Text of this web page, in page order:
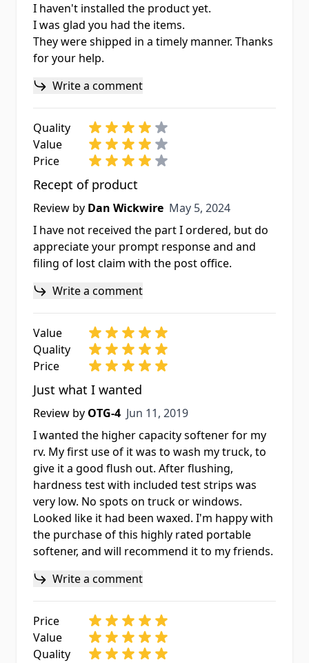
I haven't installed the product yet.
I was glad you had the items.
They were shipped in a timely manner. Thanks
for your help.
Write a comment
Quality
Value
Price
Recept of product
Review by Dan Wickwire May 5, 2024
May 5, 2024
I have not received the part I ordered, but do
appreciate your prompt response and and
filing of lost claim with the post office.
Write a comment
Value
Quality
Price
Just what I wanted
Review by OTG-4 Jun 11, 2019
Jun 11, 2019
I wanted the higher capacity softener for my
rv. My first use of it was to wash my truck, to
give it a good flush out. After flushing,
hardness test with included test strips was
very low. No spots on truck or windows.
Looked like it had been waxed. I'm happy with
the purchase of this highly rated portable
softener, and will recommend it to my friends.
Write a comment
Price
Value
Quality